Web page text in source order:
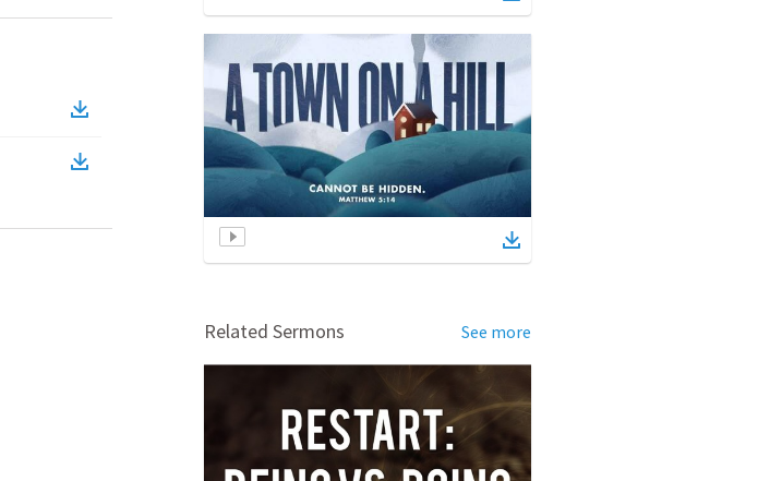
Related Sermons See more